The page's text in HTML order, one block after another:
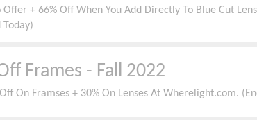
Offer + 66% Off When You Add Directly To Blue Cut
Today)
Frames - Fall 2022
On Framses + 30% On Lenses At Wherelight.com.